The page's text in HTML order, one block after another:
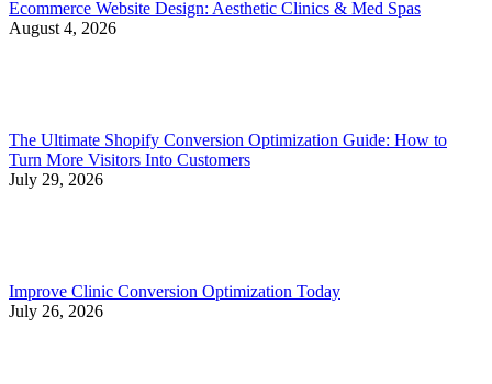
Ecommerce Website Design: Aesthetic Clinics & Med Spas
August 4, 2026
The Ultimate Shopify Conversion Optimization Guide: How to
Turn More Visitors Into Customers
July 29, 2026
Improve Clinic Conversion Optimization Today
July 26, 2026